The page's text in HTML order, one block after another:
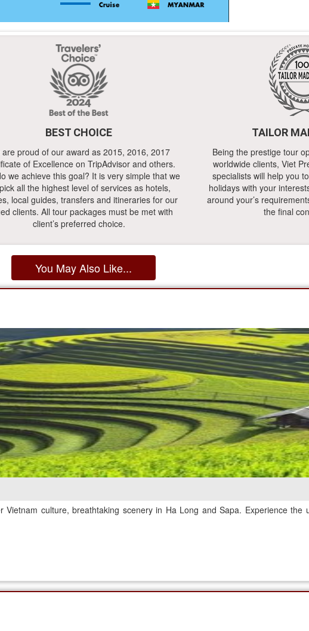
BEST CHOICE
are proud of our award as 2015, 2016, 2017
of Excellence on TripAdvisor and others.
we achieve this goal? It is very simple that we
all the highest level of services as hotels,
local guides, transfers and itineraries for our
clients. All tour packages must be met with
client’s preferred choice.
TAILOR
Being the prestige tour
worldwide clients, Viet
specialists will help you
holidays with your
around your’s
the final
You May Also Like...
culture, breathtaking scenery in Ha Long and Sapa. Experience the